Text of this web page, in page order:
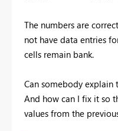
The numbers are
not have data entries
cells remain bank.
Can somebody explain
And how can I fix it so
values from the